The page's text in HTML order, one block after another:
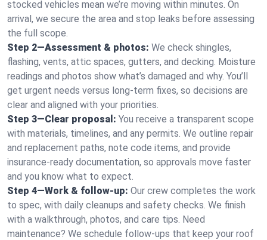
stocked vehicles mean we’re moving within minutes. On
arrival, we secure the area and stop leaks before assessing
the full scope.
Step 2—Assessment & photos: We check shingles,
flashing, vents, attic spaces, gutters, and decking. Moisture
readings and photos show what’s damaged and why. You’ll
get urgent needs versus long-term fixes, so decisions are
clear and aligned with your priorities.
Step 3—Clear proposal: You receive a transparent scope
with materials, timelines, and any permits. We outline repair
and replacement paths, note code items, and provide
insurance-ready documentation, so approvals move faster
and you know what to expect.
Step 4—Work & follow-up: Our crew completes the work
to spec, with daily cleanups and safety checks. We finish
with a walkthrough, photos, and care tips. Need
maintenance? We schedule follow-ups that keep your roof